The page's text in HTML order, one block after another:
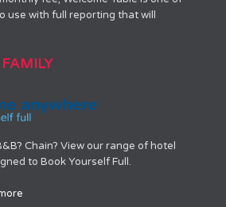
use with full reporting that will
Chain? View our range of hotel
to Book Yourself Full.